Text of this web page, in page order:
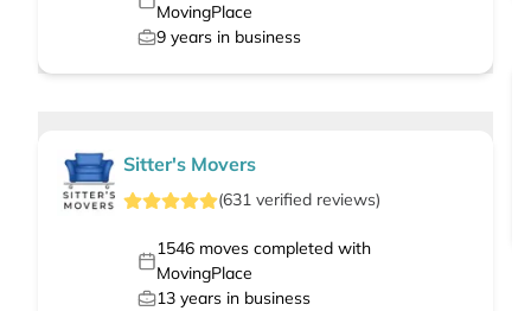
MovingPlace
9 years in business
Sitter's Movers
(631 verified reviews)
1546moves completed with
MovingPlace
13 years in business